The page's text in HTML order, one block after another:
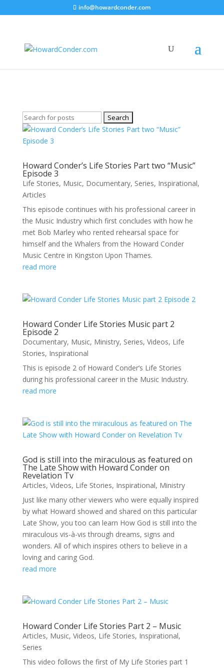
info@howardconder.com
Howard Conder
Search
for:
Howard Conder’s Life Stories Part two “Music”
Episode 3
Life Stories, Music, Documentary, Series, Inspirational,
Articles
This episode continues with his professional career in
the Music Industry which first concludes with how he
met Bob Marley who rented rehearsal space for
himself and the Whalers from the Howard Conder
Music Centre in Kingston Upon Thames.
read more
Howard Conder Life Stories Music part 2
Episode 2
Documentary, Music, Ministry, Series, Videos, Life
Stories, Inspirational
This is episode 2 of Howard Conder’s Life Stories
during his professional career in the Music Industry.
read more
God is still into the miraculous as featured on
The Late Show with Howard Conder on
Revelation Tv
Articles, Videos, Life Stories, Inspirational, Ministry
Just like many other viewers who were equally inspired
by what Howard showed and shared on this particular
Late Show, you too can learn How God is still into the
miraculous vis-à-vis through dreams, signs and
wonders. All of which inspires others to believe in a
loving and caring God.
read more
Howard Conder Life Stories Part 2 – Music
Articles, Music, Videos, Life Stories, Inspirational,
Series
This video follows the first of My Life Stories part 1